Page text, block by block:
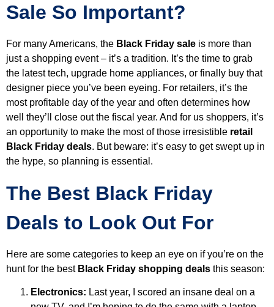
Sale So Important?
For many Americans, the Black Friday sale is more than
just a shopping event – it’s a tradition. It’s the time to grab
the latest tech, upgrade home appliances, or finally buy that
designer piece you’ve been eyeing. For retailers, it’s the
most profitable day of the year and often determines how
well they’ll close out the fiscal year. And for us shoppers, it’s
an opportunity to make the most of those irresistible retail
Black Friday deals. But beware: it’s easy to get swept up in
the hype, so planning is essential.
The Best Black Friday
Deals to Look Out For
Here are some categories to keep an eye on if you’re on the
hunt for the best Black Friday shopping deals this season:
Electronics: Last year, I scored an insane deal on a